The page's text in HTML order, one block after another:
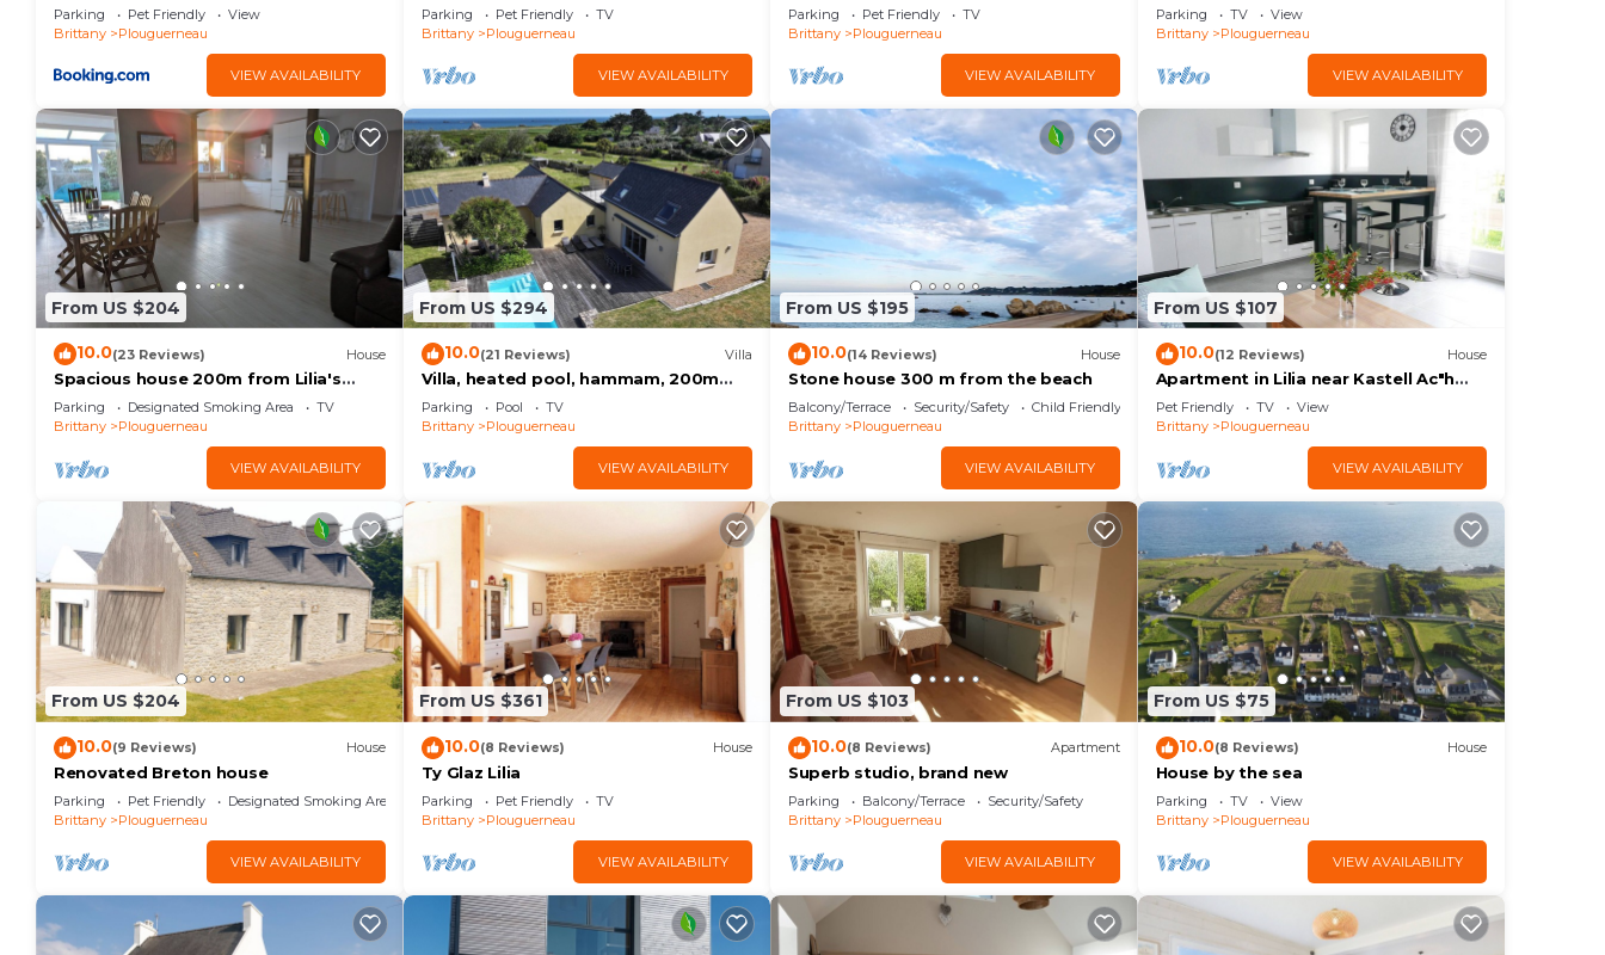
mer
Parking Pet Friendly
View
Brittany
Plouguerneau
VIEW AVAILABILITY
WiFi
Parking Pet Friendly
TV
Brittany
Plouguerneau
VIEW AVAILABILITY
Plouguerneau (114735)
Parking Pet Friendly
TV
Brittany
Plouguerneau
VIEW AVAILABILITY
place facing the sea, along the GR34.
Parking TV
View
Brittany
Plouguerneau
VIEW AVAILABILITY
From US $204
10.0(23 Reviews) House
Spacious house 200m from Lilia's
beaches & restaurants
Parking Designated Smoking Area
TV
Brittany
Plouguerneau
VIEW AVAILABILITY
From US $294
10.0(21 Reviews) Villa
Villa, heated pool, hammam, 200m
from the beach, 8 people, sea view
Parking Pool
TV
Brittany
Plouguerneau
VIEW AVAILABILITY
From US $195
10.0(14 Reviews) House
Stone house 300 m from the beach
Balcony/Terrace Security/Safety
Child Friendly
Brittany
Plouguerneau
VIEW AVAILABILITY
From US $107
10.0(12 Reviews) House
Apartment in Lilia near Kastell Ac"h
Strand
Pet Friendly TV
View
Brittany
Plouguerneau
VIEW AVAILABILITY
From US $204
10.0(9 Reviews) House
Renovated Breton house
Parking Pet Friendly
Designated Smoking Area
Brittany
Plouguerneau
VIEW AVAILABILITY
From US $361
10.0(8 Reviews) House
Ty Glaz Lilia
Parking Pet Friendly
TV
Brittany
Plouguerneau
VIEW AVAILABILITY
From US $103
10.0(8 Reviews) Apartment
Superb studio, brand new
Parking Balcony/Terrace
Security/Safety
Brittany
Plouguerneau
VIEW AVAILABILITY
From US $75
10.0(8 Reviews) House
House by the sea
Parking TV
View
Brittany
Plouguerneau
VIEW AVAILABILITY